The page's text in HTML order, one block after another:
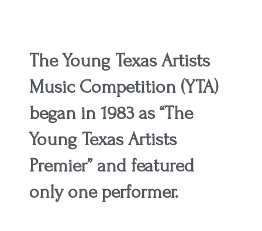
The Young Texas Artists
Music Competition (YTA)
began in 1983 as “The
Young Texas Artists
Premier” and featured
only one performer.